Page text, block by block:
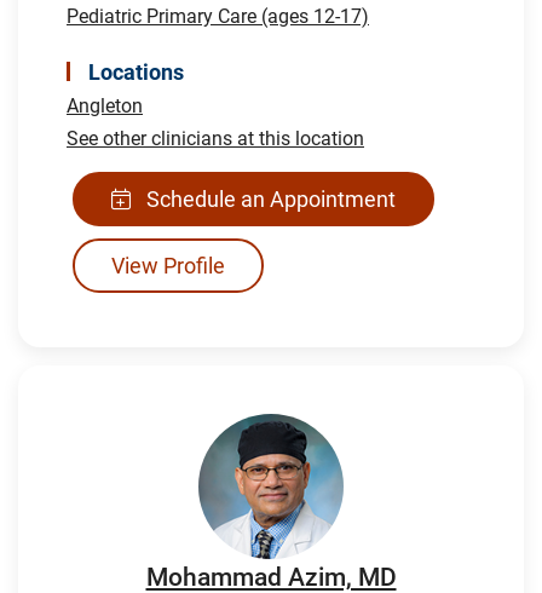
Pediatric Primary Care (ages 12-17)
Locations
Angleton
See other clinicians at this location
Schedule an Appointment
View Profile
Mohammad Azim, MD